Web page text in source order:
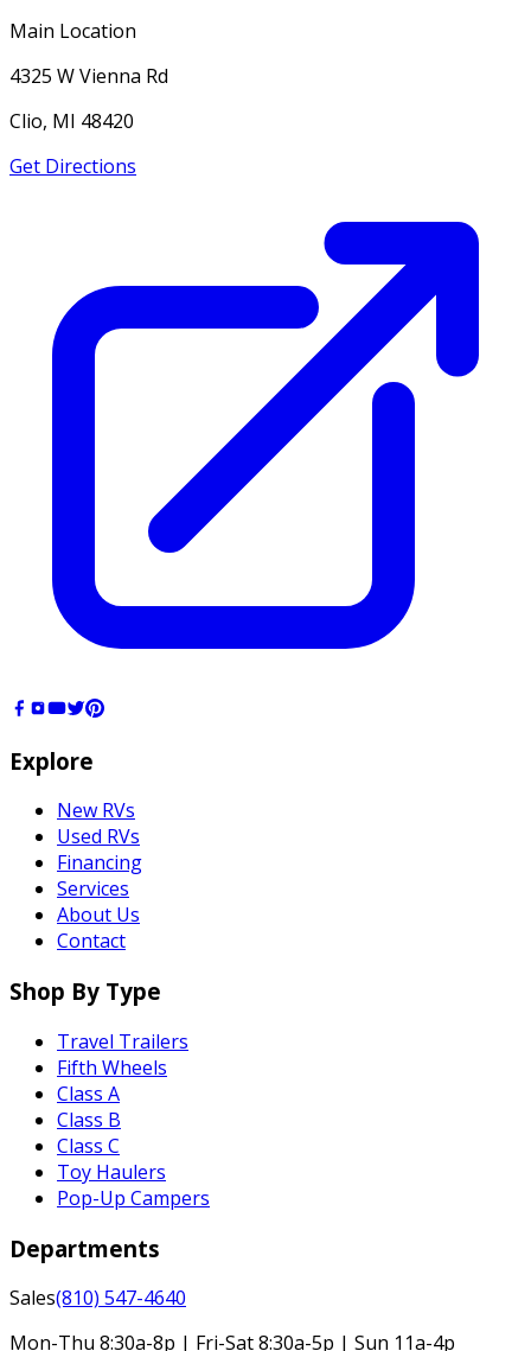
Main Location
4325 W Vienna Rd
Clio, MI 48420
Get Directions
Explore
New RVs
Used RVs
Financing
Services
About Us
Contact
Shop By Type
Travel Trailers
Fifth Wheels
Class A
Class B
Class C
Toy Haulers
Pop-Up Campers
Departments
Sales(810) 547-4640
Mon-Thu 8:30a-8p | Fri-Sat 8:30a-5p | Sun 11a-4p